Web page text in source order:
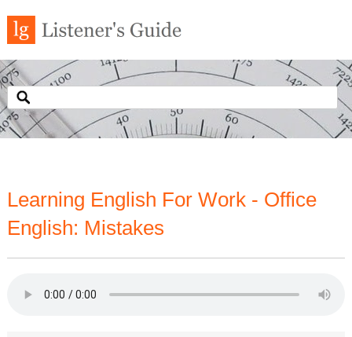
Learning English For Work - Office
English: Mistakes